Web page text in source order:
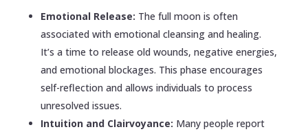
Emotional Release: The full moon is often
associated with emotional cleansing and healing.
It’s a time to release old wounds, negative energies,
and emotional blockages. This phase encourages
self-reflection and allows individuals to process
unresolved issues.
Intuition and Clairvoyance: Many people report